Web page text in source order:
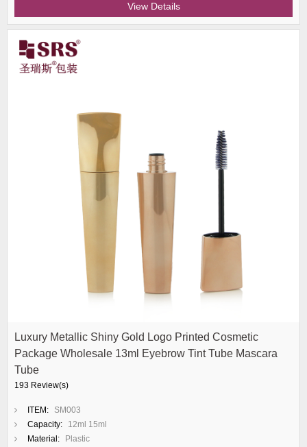
View Details
Luxury Metallic Shiny Gold Logo Printed Cosmetic
Package Wholesale 13ml Eyebrow Tint Tube Mascara
Tube
193 Review(s)
ITEM:
SM003
Capacity:
12ml 15ml
Material:
Plastic